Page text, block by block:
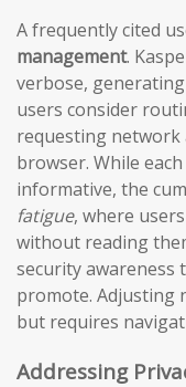
A frequently cited
management.
verbose,
users consider
requesting network
browser. While
informative, the
fatigue, where
without reading
security awareness
promote. Adjusting
but requires
Addressing